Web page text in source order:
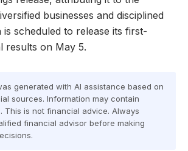
businesses and disciplined
is scheduled to release its first-
results on May 5.
generated with AI assistance based on
sources. Information may contain
This is not financial advice. Always
financial advisor before making